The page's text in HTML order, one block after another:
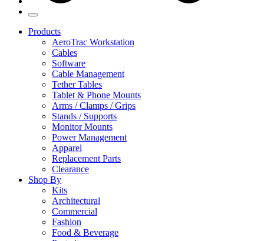
Products
AeroTrac Workstation
Cables
Software
Cable Management
Tether Tables
Tablet & Phone Mounts
Arms / Clamps / Grips
Stands / Supports
Monitor Mounts
Power Management
Apparel
Replacement Parts
Clearance
Shop By
Kits
Architectural
Commercial
Fashion
Food & Beverage